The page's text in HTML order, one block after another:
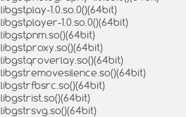
libgstplay-1.0.so.0()(64bit)
libgstplayer-1.0.so.0()(64bit)
libgstpnm.so()(64bit)
libgstproxy.so()(64bit)
libgstqroverlay.so()(64bit)
libgstremovesilence.so()(64bit)
libgstrfbsrc.so()(64bit)
libgstrist.so()(64bit)
libgstrsvg.so()(64bit)